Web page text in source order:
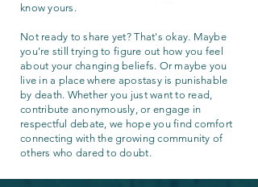
know yours.
Not ready to share yet? That's okay. Maybe
you're still trying to figure out how you feel
about your changing beliefs. Or maybe you
live in a place where apostasy is punishable
by death. Whether you just want to read,
contribute anonymously, or engage in
respectful debate, we hope you find comfort
connecting with the growing community of
others who dared to doubt.